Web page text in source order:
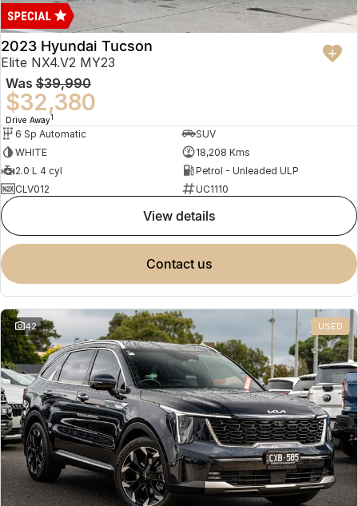
2023 Hyundai Tucson
Elite NX4.V2 MY23
Was $39,990
$32,380
Drive Away1
6 Sp Automatic
SUV
WHITE
18,208 Kms
2.0 L 4 cyl
Petrol - Unleaded ULP
CLV012
UC1110
view details
contact us
42 USED